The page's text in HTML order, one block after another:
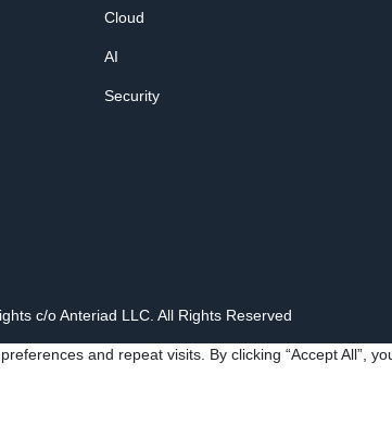
Cloud
AI
Security
c/o Anteriad LLC. All Rights Reserved
and repeat visits. By clicking “Accept All”,